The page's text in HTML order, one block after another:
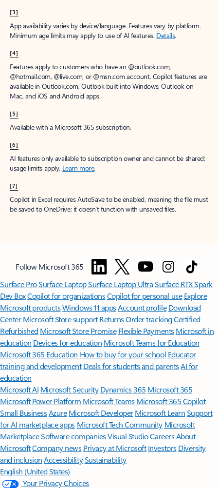
[3]
App availability varies by device/language. Features vary by platform.
Minimum age limits may apply to use of AI features. Details.
[4]
Features apply to customers who have an @outlook.com,
@hotmail.com, @live.com, or @msn.com account. Copilot features are
available in Outlook.com, Outlook built into Windows, Outlook on
Mac, and iOS and Android apps.
[5]
Available with a Microsoft 365 subscription.
[6]
AI features only available to subscription owner and cannot be shared;
usage limits apply. Learn more.
[7]
Copilot in Excel requires AutoSave to be enabled, meaning the file must
be saved to OneDrive; it doesn't function with unsaved files.
Follow Microsoft 365
Surface ProSurface LaptopSurface Laptop UltraSurface RTX Spark
Dev BoxCopilot for organizationsCopilot for personal use Explore
Microsoft productsWindows 11 appsAccount profile Download
Center Microsoft Store support ReturnsOrder trackingCertified
Refurbished Microsoft Store Promise Flexible Payments Microsoft in
education Devices for education Microsoft Teams for Education
Microsoft 365 Education How to buy for your school Educator
training and development Deals for students and parentsAI for
education
Microsoft AI Microsoft Security Dynamics 365 Microsoft 365
Microsoft Power Platform Microsoft TeamsMicrosoft 365 Copilot
Small BusinessAzure Microsoft DeveloperMicrosoft LearnSupport
for AI marketplace apps Microsoft Tech Community Microsoft
MarketplaceSoftware companiesVisual StudioCareersAbout
MicrosoftCompany news Privacy at Microsoft Investors Diversity
and inclusion AccessibilitySustainability
English (United States)
Your Privacy Choices